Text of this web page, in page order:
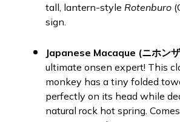
tall, lantern-style Rotenburo
sign.
Japanese Macaque (ニホン
ultimate onsen expert! This
monkey has a tiny folded
perfectly on its head while
natural rock hot spring.